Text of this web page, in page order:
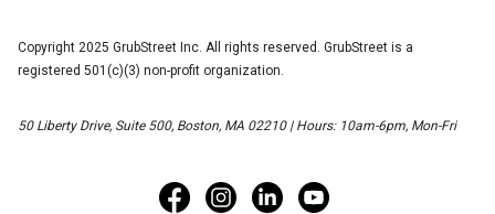
Copyright 2025 GrubStreet Inc. All rights reserved. GrubStreet is a
registered 501(c)(3) non-profit organization.
50 Liberty Drive, Suite 500, Boston, MA 02210 | Hours: 10am-6pm, Mon-Fri